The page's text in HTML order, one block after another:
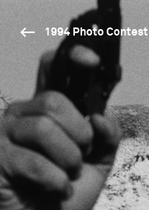
1994 Photo Contest